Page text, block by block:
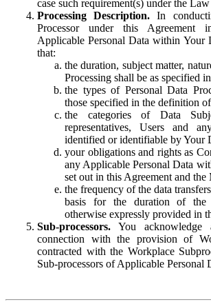
case such requirement(s) under the
Processing Description. In
Processor under this
Applicable Personal Data within Your
that:
the duration, subject matter,
Processing shall be as specified
the types of Personal Data
those specified in the definition of
the categories of Data
representatives, Users and
identified or identifiable by Your
your obligations and rights as
any Applicable Personal Data
set out in this Agreement and the
the frequency of the data
basis for the duration of the
otherwise expressly provided in
Sub-processors. You
connection with the provision of
contracted with the Workplace
Sub-processors of Applicable Personal